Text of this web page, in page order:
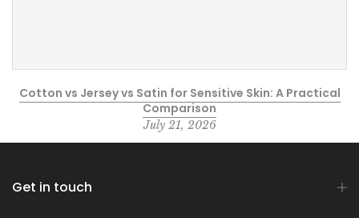
Cotton vs Jersey vs Satin for Sensitive Skin: A Practical
Comparison
July 21, 2026
Get in touch